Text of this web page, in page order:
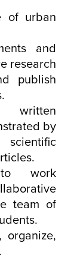
of urban
and
research
publish
by
to work
team of